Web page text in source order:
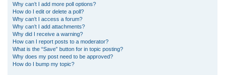
Why can’t I add more poll options?
How do I edit or delete a poll?
Why can’t I access a forum?
Why can’t I add attachments?
Why did I receive a warning?
How can I report posts to a moderator?
What is the “Save” button for in topic posting?
Why does my post need to be approved?
How do I bump my topic?